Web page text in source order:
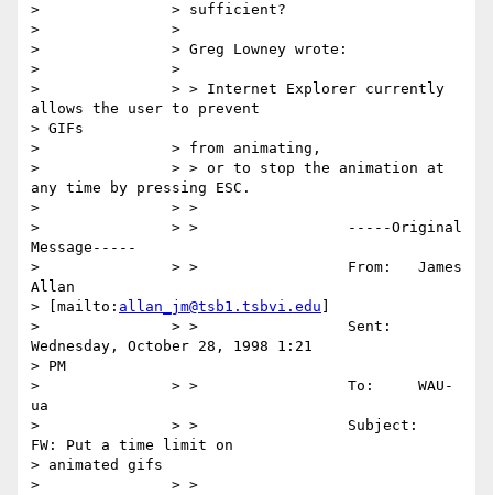
> 		> sufficient?
> 		>
> 		> Greg Lowney wrote:
> 		>
> 		> > Internet Explorer currently
allows the user to prevent
> GIFs
> 		> from animating,
> 		> > or to stop the animation at
any time by pressing ESC.
> 		> >
> 		> >                 -----Original
Message-----
> 		> >                 From:   James
Allan
> [mailto: allan_jm@tsb1.tsbvi.edu
> 		> >                 Sent:
Wednesday, October 28, 1998 1:21
> PM
> 		> >                 To:     WAU-
ua
> 		> >                 Subject:
FW: Put a time limit on
> animated gifs
> 		> >